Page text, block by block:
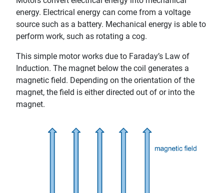
energy. Electrical energy can come from a voltage
source such as a battery. Mechanical energy is able to
perform work, such as rotating a cog.
This simple motor works due to Faraday’s Law of
Induction. The magnet below the coil generates a
magnetic field. Depending on the orientation of the
magnet, the field is either directed out of or into the
magnet.